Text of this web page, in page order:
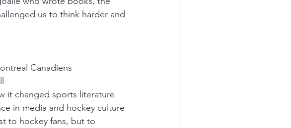
us to think harder and
Canadiens
it changed sports literature
in media and hockey culture
to hockey fans, but to